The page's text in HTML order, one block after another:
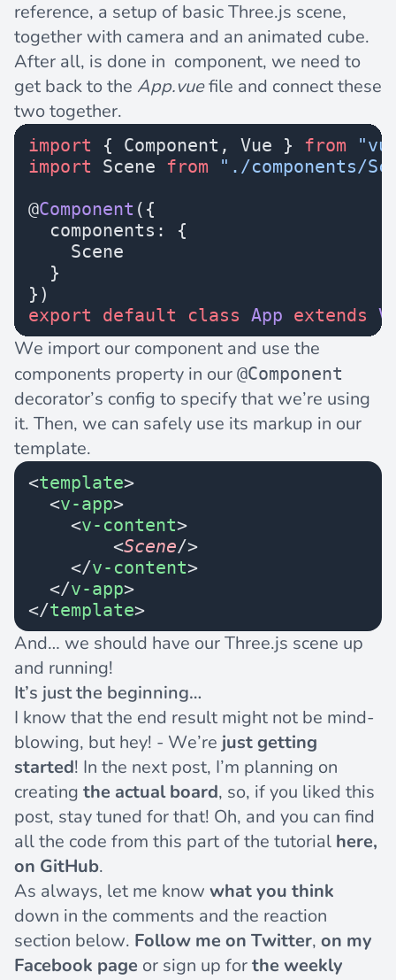
reference, a setup of basic Three.js scene,
together with camera and an animated cube.
After all, is done in component, we need to
get back to the App.vuefile and connect these
two together.
import { Component, Vue } from
import Scene from "./components/
@Component ({
  components: {
    Scene
  }
})
export default class App extends
We import our component and use the
components property in our @Component
decorator’s config to specify that we’re using
it. Then, we can safely use its markup in our
template.
<template>
  <
v-app>
    <
v-content>
        <
Scene/>
    </
v-content>
  </
v-app>
</template>
And… we should have our Three.js scene up
and running!
It’s just the beginning…
I know that the end result might not be mind-
blowing, but hey! - We’re just getting
started! In the next post, I’m planning on
creating the actual board, so, if you liked this
post, stay tuned for that! Oh, and you can find
all the code from this part of the tutorial here,
on GitHub.
As always, let me know what you think
down in the comments and the reaction
section below. Follow me on Twitter, on my
Facebook page or sign up forthe weekly